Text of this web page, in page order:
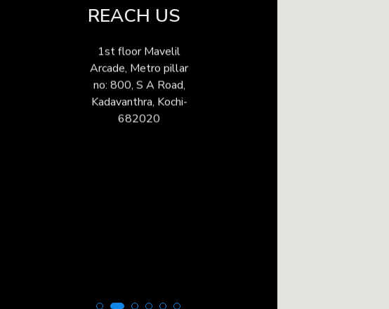
REACH US
1st floor Mavelil
Arcade, Metro pillar
no: 800, S A Road,
Kadavanthra, Kochi-
682020